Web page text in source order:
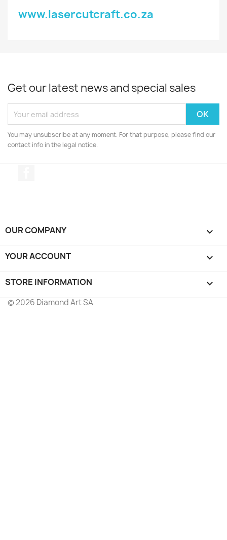
www.lasercutcraft.co.za
Get our latest news and special sales
You may unsubscribe at any moment. For that purpose, please find our
contact info in the legal notice.
OUR COMPANY 
YOUR ACCOUNT 
STORE INFORMATION keyboard_arrow_down
© 2026 Diamond Art SA